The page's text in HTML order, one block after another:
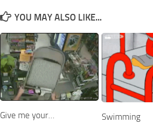
YOU MAY ALSO LIKE...
Give me your… Swimming